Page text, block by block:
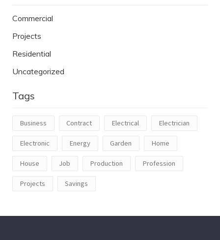
Commercial
Projects
Residential
Uncategorized
Tags
Business Contract Electrical Electrician
Electronic Energy Garden Home
House Job Production Profession
Projects Savings